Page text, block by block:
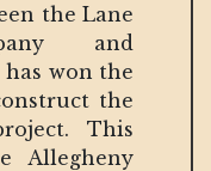
the Lane
and
won the
the
This
Allegheny